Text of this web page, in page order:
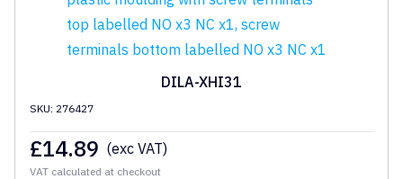
DILA-XHI31
SKU: 276427
£14.89 (exc VAT)
VAT calculated at checkout